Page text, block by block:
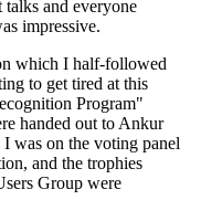
and everyone
impressive.
which I half-followed
to get tired at this
Program"
handed out to Ankur
was on the voting panel
and the trophies
Group were